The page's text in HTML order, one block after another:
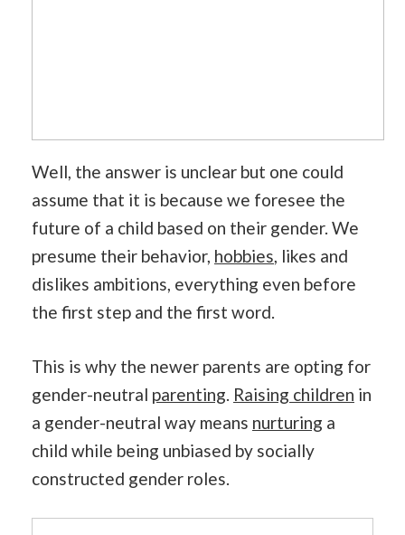
Well, the answer is unclear but one could
assume that it is because we foresee the
future of a child based on their gender. We
presume their behavior, hobbies, likes and
dislikes ambitions, everything even before
the first step and the first word.
This is why the newer parents are opting for
gender-neutral parenting Raising children in
a gender-neutral way means nurturing a
child while being unbiased by socially
constructed gender roles.